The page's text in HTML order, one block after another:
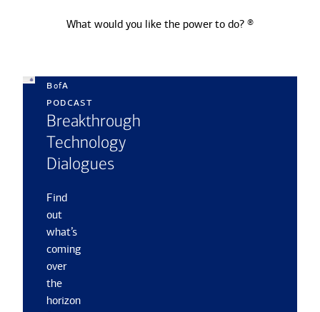
What would you like the power to do? ®
bofa
podcast
Breakthrough
Technology
Dialogues
Find
out
what’s
coming
over
the
horizon